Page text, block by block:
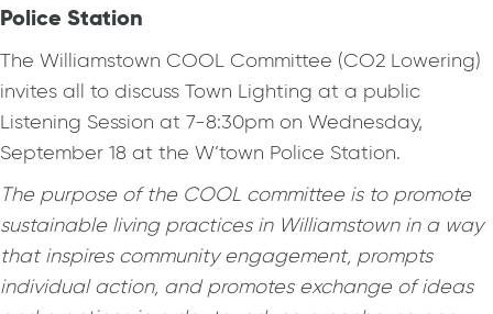
Police Station
The Williamstown COOL Committee (CO2 Lowering)
invites all to discuss Town Lighting at a public
Listening Session at 7-8:30pm on Wednesday,
September 18 at the W’town Police Station.
The purpose of the COOL committee is to promote
sustainable living practices in Williamstown in a way
that inspires community engagement, prompts
individual action, and promotes exchange of ideas